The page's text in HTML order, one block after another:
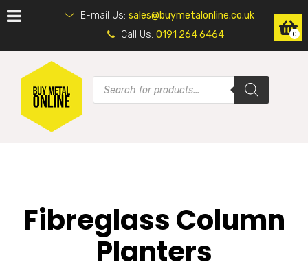
E-mail Us: sales@buymetalonline.co.uk
Call Us: 0191 264 6464
Fibreglass Column
Planters
0